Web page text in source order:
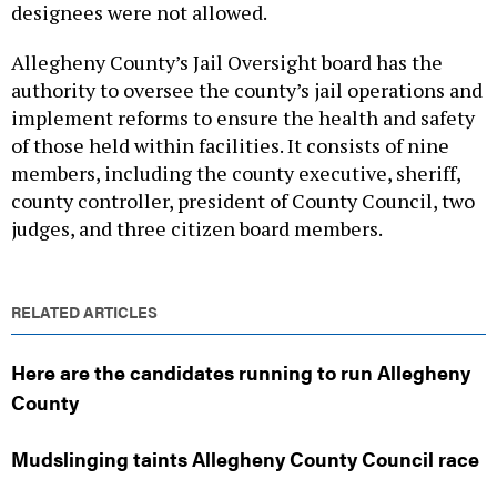
designees were not allowed.
Allegheny County’s Jail Oversight board has the
authority to oversee the county’s jail operations and
implement reforms to ensure the health and safety
of those held within facilities. It consists of nine
members, including the county executive, sheriff,
county controller, president of County Council, two
judges, and three citizen board members.
RELATED ARTICLES
Here are the candidates running to run Allegheny
County
Mudslinging taints Allegheny County Council race